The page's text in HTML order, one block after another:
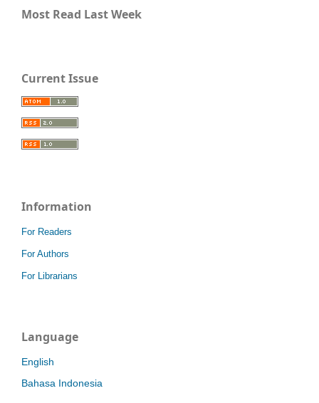
Most Read Last Week
Current Issue
Information
For Readers
For Authors
For Librarians
Language
English
Bahasa Indonesia